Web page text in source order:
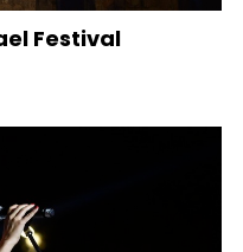
Festival